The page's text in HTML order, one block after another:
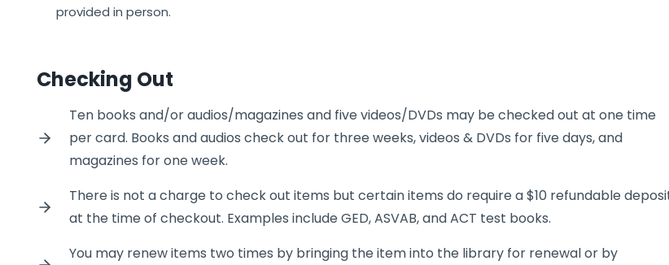
provided in person.
Checking Out
Ten books and/or audios/magazines and five videos/DVDs may be checked out at one time
per card. Books and audios check out for three weeks, videos & DVDs for five days, and
magazines for one week.
There is not a charge to check out items but certain items do require a $10 refundable
at the time of checkout. Examples include GED, ASVAB, and ACT test books.
You may renew items two times by bringing the item into the library for renewal or by